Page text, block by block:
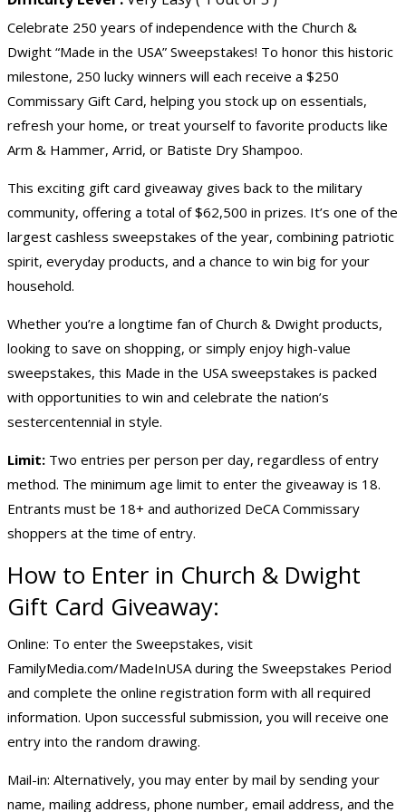
Celebrate 250 years of independence with the Church &
Dwight “Made in the USA” Sweepstakes! To honor this historic
milestone, 250 lucky winners will each receive a $250
Commissary Gift Card, helping you stock up on essentials,
refresh your home, or treat yourself to favorite products like
Arm & Hammer, Arrid, or Batiste Dry Shampoo.
This exciting gift card giveaway gives back to the military
community, offering a total of $62,500 in prizes. It’s one of the
largest cashless sweepstakes of the year, combining patriotic
spirit, everyday products, and a chance to win big for your
household.
Whether you’re a longtime fan of Church & Dwight products,
looking to save on shopping, or simply enjoy high-value
sweepstakes, this Made in the USA sweepstakes is packed
with opportunities to win and celebrate the nation’s
sestercentennial in style.
Limit: Two entries per person per day, regardless of entry
method. The minimum age limit to enter the giveaway is 18.
Entrants must be 18+ and authorized DeCA Commissary
shoppers at the time of entry.
How to Enter in Church & Dwight
Gift Card Giveaway:
Online: To enter the Sweepstakes, visit
FamilyMedia.com/MadeInUSA during the Sweepstakes Period
and complete the online registration form with all required
information. Upon successful submission, you will receive one
entry into the random drawing.
Mail-in: Alternatively, you may enter by mail by sending your
name, mailing address, phone number, email address, and the